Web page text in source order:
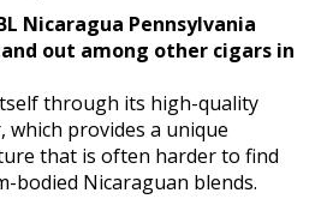
Nicaragua Pennsylvania
out among other cigars in
through its high-quality
which provides a unique
that is often harder to find
bodied Nicaraguan blends.